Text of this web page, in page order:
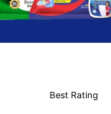
Best Rating